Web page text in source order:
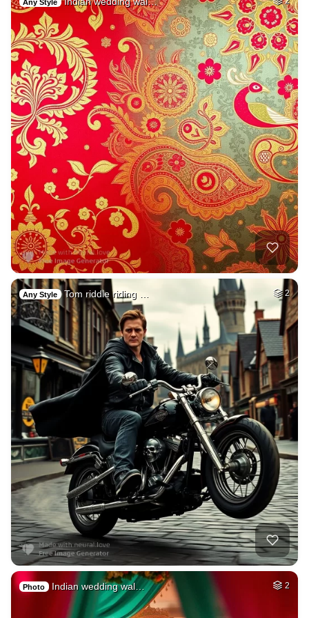
Any Style
Any Style Tom riddle riding … 2
Photo Indian wedding wal… 2